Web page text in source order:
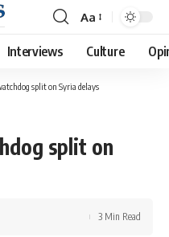
Font
Resizer
Aa
Interviews Culture
split on Syria delays
split on
3 Min Read